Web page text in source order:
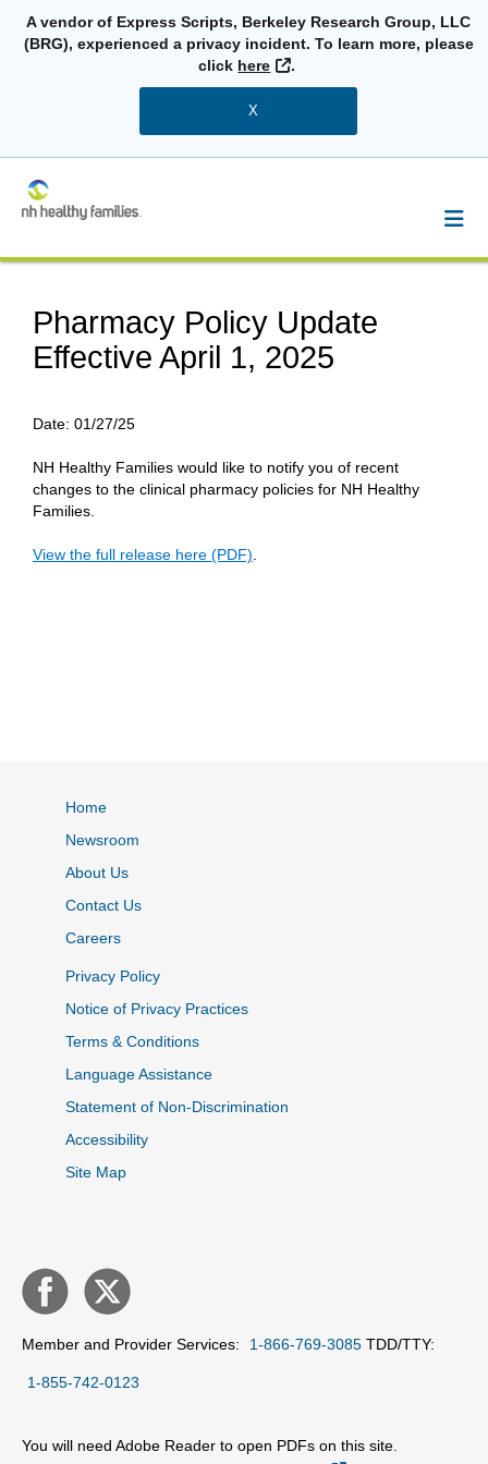
A vendor of Express Scripts, Berkeley Research Group, LLC
(BRG), experienced a privacy incident. To learn more, please
click here External Link
.
X
Pharmacy Policy Update
Effective April 1, 2025
Date: 01/27/25
NH Healthy Families would like to notify you of recent
changes to the clinical pharmacy policies for NH Healthy
Families.
View the full release here (PDF)
Home
Newsroom
About Us
Contact Us
Careers
Privacy Policy
Notice of Privacy Practices
Terms & Conditions
Language Assistance
Statement of Non-Discrimination
Accessibility
Site Map
Member and Provider Services: 1-866-769-3085 TDD/TTY:
1-855-742-0123
You will need Adobe Reader to open PDFs on this site.